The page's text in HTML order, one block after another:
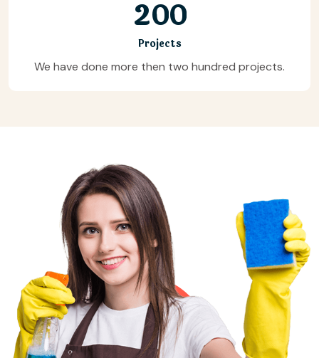
200
Projects
We have done more then two hundred projects.